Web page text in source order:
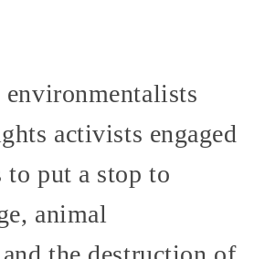
environmentalists
activists engaged
to put a stop to
animal